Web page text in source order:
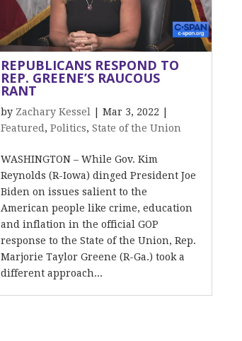
REPUBLICANS RESPOND TO
REP. GREENE’S RAUCOUS
RANT
by Zachary Kessel |Mar 3, 2022
Featured ,Politics,State of the Union
WASHINGTON – While Gov. Kim
Reynolds (R-Iowa) dinged President Joe
Biden on issues salient to the
American people like crime, education
and inflation in the official GOP
response to the State of the Union, Rep.
Marjorie Taylor Greene (R-Ga.) took a
different approach...